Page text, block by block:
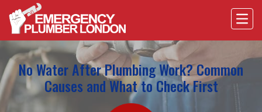
No Water After Plumbing Work? Common
Causes and What to Check First